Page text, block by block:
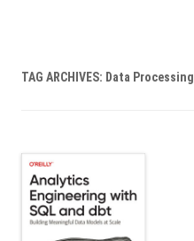
TAG ARCHIVES: Data Processing